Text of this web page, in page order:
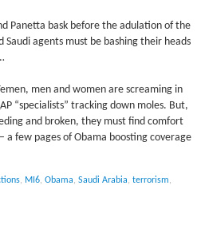
Panetta bask before the adulation of the
agents must be bashing their heads
men and women are screaming in
“specialists” tracking down moles. But,
and broken, they must find comfort
a few pages of Obama boosting coverage
, MI6,Obama,Saudi Arabia,terrorism,